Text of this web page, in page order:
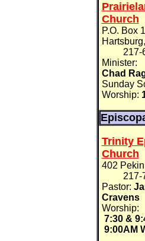
Church
P.O. Box
217-
Minister:
Chad
Sunday
Worship:
Trinity
Church
402
217-
Pastor:
Cravens
Worship:
7:30 &
9:00AM